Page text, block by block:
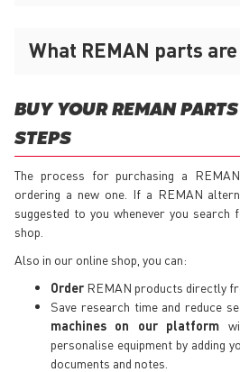
What REMAN parts
BUY YOUR REMAN
STEPS
The process for purchasing a
ordering a new one. If a REMAN
suggested to you whenever you
shop.
Also in our online shop, you can:
Order REMAN products directly
Save research time and reduce
machines on our platform
personalise equipment by adding
documents and notes.